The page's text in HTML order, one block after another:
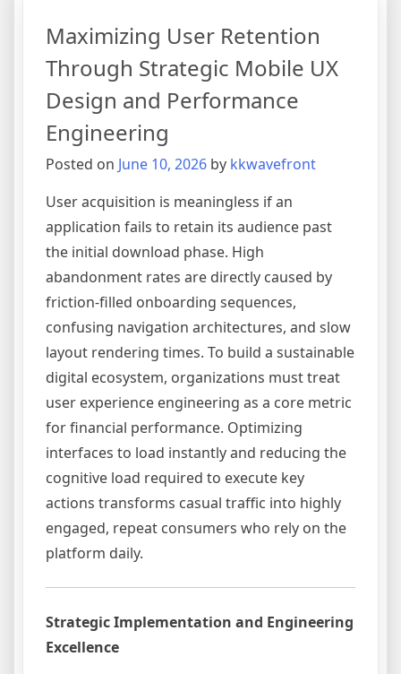
Development:
Choosing
the
Right
Framework
for
Your
Maximizing User Retention
Through Strategic Mobile UX
Design and Performance
Engineering
Posted on June 10, 2026 by kkwavefront
User acquisition is meaningless if an
application fails to retain its audience past
the initial download phase. High
abandonment rates are directly caused by
friction-filled onboarding sequences,
confusing navigation architectures, and slow
layout rendering times. To build a sustainable
digital ecosystem, organizations must treat
user experience engineering as a core metric
for financial performance. Optimizing
interfaces to load instantly and reducing the
cognitive load required to execute key
actions transforms casual traffic into highly
engaged, repeat consumers who rely on the
platform daily.
Strategic Implementation and Engineering
Excellence